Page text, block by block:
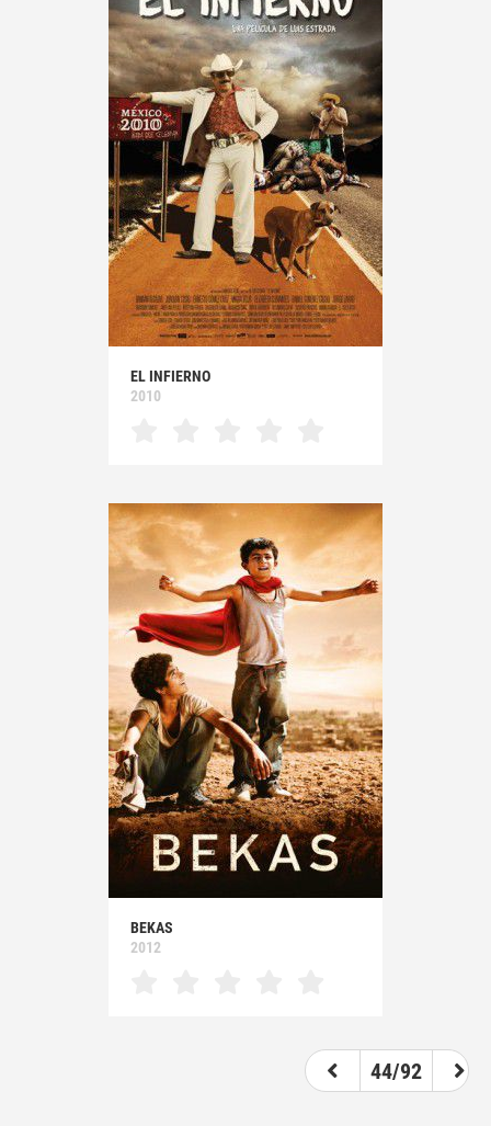
EL INFIERNO
2010
BEKAS
2012
44/92